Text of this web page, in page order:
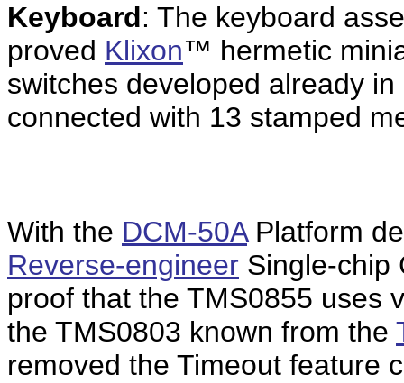
Keyboard: The keyboard
proved Klixon™ hermetic
switches developed already
connected with 13 stamped
With the DCM-50APlatform
Reverse-engineer Single-chip
proof that the TMS0855 uses
the TMS0803 known from the
removed the Timeout feature